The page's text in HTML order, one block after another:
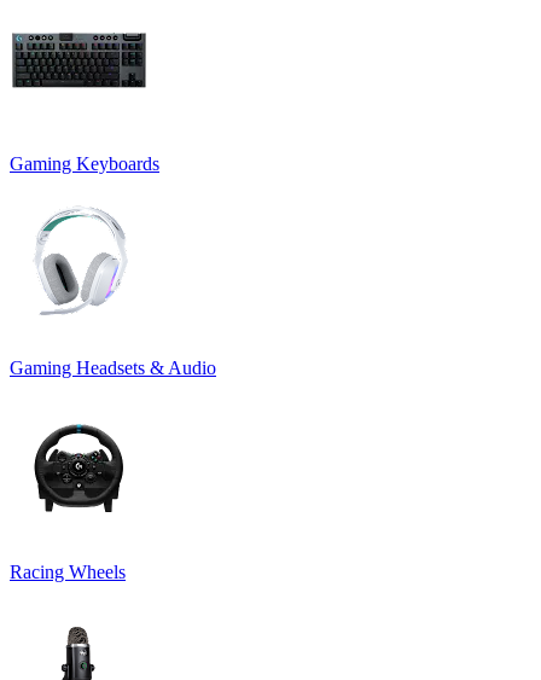
Gaming Keyboards
Gaming Headsets & Audio
Racing Wheels